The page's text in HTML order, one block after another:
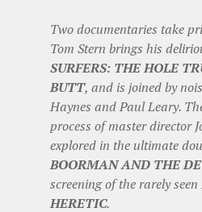
Two documentaries take
Tom Stern brings his
SURFERS: THE HOLE
BUTT, and is joined by
Haynes and Paul Leary.
process of master director
explored in the ultimate
BOORMAN AND THE
screening of the rarely seen
HERETIC.